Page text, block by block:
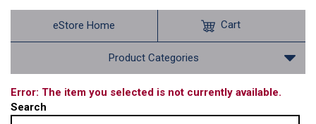
eStore Home
Product Categories
Cart
Error: The item you selected is not currently available.
Search